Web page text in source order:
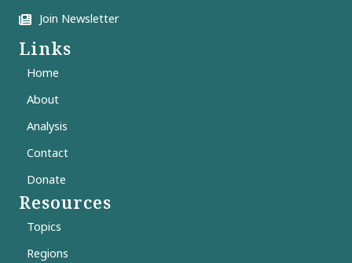
Join Newsletter
Links
Home
About
Analysis
Contact
Donate
Resources
Topics
Regions